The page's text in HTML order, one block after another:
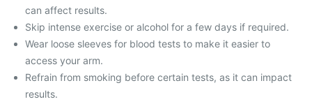
can affect results.
Skip intense exercise or alcohol for a few days if required.
Wear loose sleeves for blood tests to make it easier to
access your arm.
Refrain from smoking before certain tests, as it can impact
results.